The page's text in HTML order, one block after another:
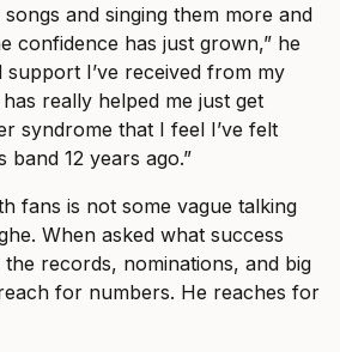
and singing them more and
confidence has just grown,” he
support I’ve received from my
really helped me just get
syndrome that I feel I’ve felt
band 12 years ago.”
fans is not some vague talking
When asked what success
records, nominations, and big
for numbers. He reaches for